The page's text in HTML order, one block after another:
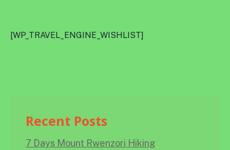
[WP_TRAVEL_ENGINE_WISHLIST]
Recent Posts
7 Days Mount Rwenzori Hiking